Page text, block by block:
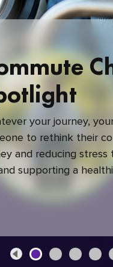
your journey,
to rethink their
and reducing
supporting a
commute makes a